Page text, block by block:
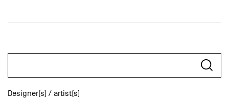
Designer(s) / artist(s)